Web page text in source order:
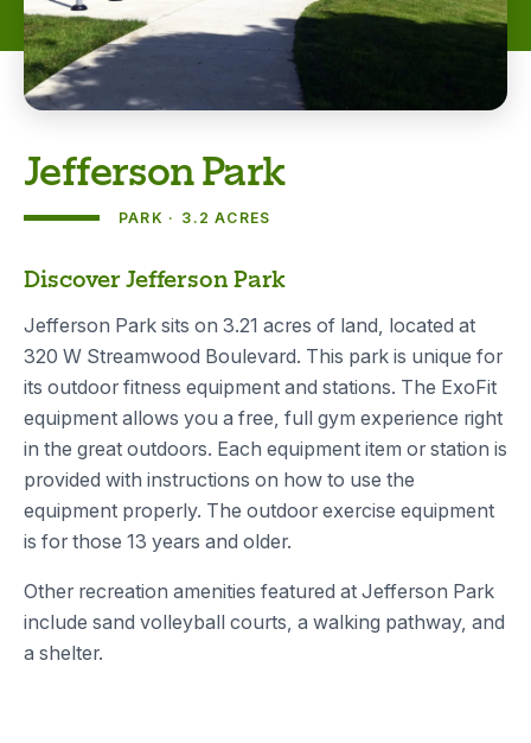
PARK 3.2 ACRES
Jefferson Park
Discover Jefferson Park
Jefferson Park sits on 3.21 acres of land, located at
320 W Streamwood Boulevard. This park is unique for
its outdoor fitness equipment and stations. The ExoFit
equipment allows you a free, full gym experience right
in the great outdoors. Each equipment item or station is
provided with instructions on how to use the
equipment properly. The outdoor exercise equipment
is for those 13 years and older.
Other recreation amenities featured at Jefferson Park
include sand volleyball courts, a walking pathway, and
a shelter.